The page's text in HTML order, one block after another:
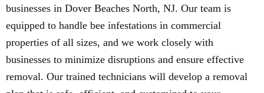
businesses in Dover Beaches North, NJ. Our team is
equipped to handle bee infestations in commercial
properties of all sizes, and we work closely with
businesses to minimize disruptions and ensure effective
removal. Our trained technicians will develop a removal